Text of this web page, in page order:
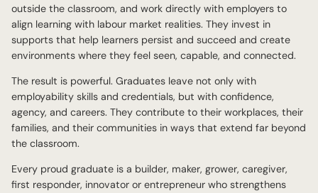
outside the classroom, and work directly with employers to
align learning with labour market realities. They invest in
supports that help learners persist and succeed and create
environments where they feel seen, capable, and connected.
The result is powerful. Graduates leave not only with
employability skills and credentials, but with confidence,
agency, and careers. They contribute to their workplaces, their
families, and their communities in ways that extend far beyond
the classroom.
Every proud graduate is a builder, maker, grower, caregiver,
first responder, innovator or entrepreneur who strengthens